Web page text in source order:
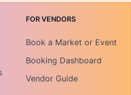
FOR VENDORS
Book a Market or Event
Booking Dashboard
Vendor Guide